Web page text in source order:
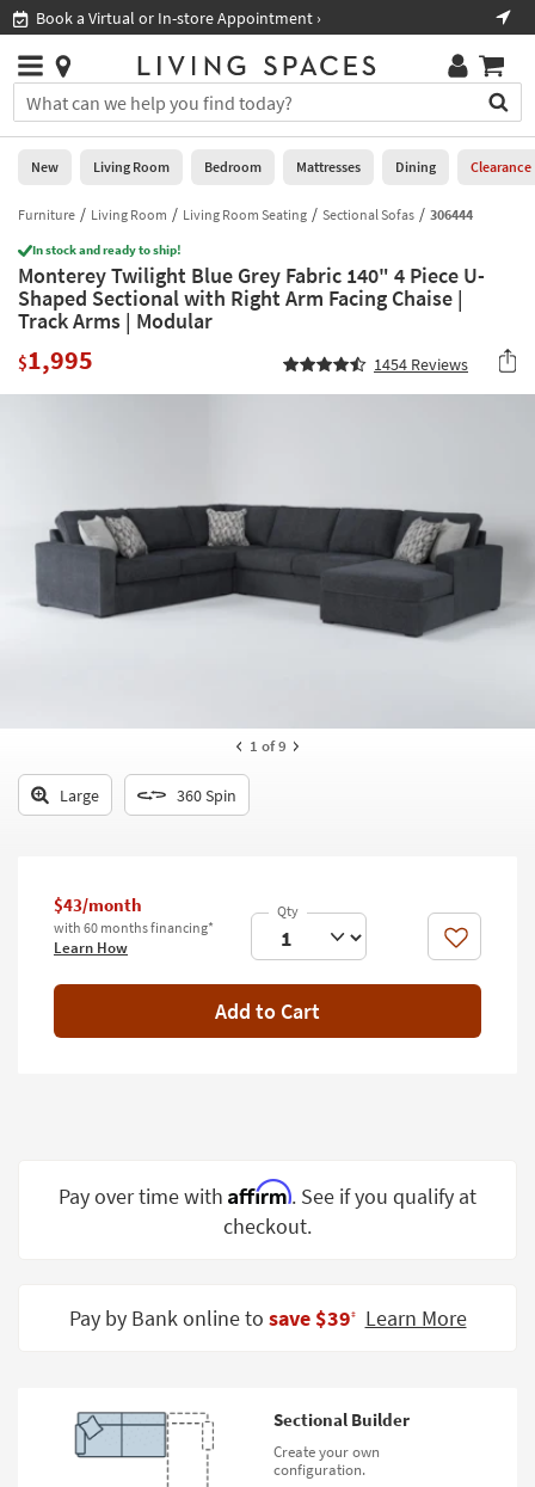
you
are
using
having
problems
using
this
website,
call
877-
Book a Virtual or In-store Appointment ›
Stores
×
You
can
search
for
by
into
this
field.
Or
you
key
look
Help
Stores
0
New
Living
Room
Bedroom
Mattresses
Office
Teens
Bedding
Wall Art
Inspiration
Clearance
Bestsellers
Spaces
Trade
Shop by
Style
New Living Room Bedroom Mattresses Dining Clearance
Furniture Living Room Living Room Seating Sectional Sofas 306444
In stock and ready to ship!
Monterey Twilight Blue Grey Fabric 140" 4 Piece U-
Shaped Sectional with Right Arm Facing Chaise |
Track Arms | Modular
$1,995 1454 Reviews
1 of 9
Large 360 Spin
$43/month
with 60 months financing*
Learn How Like
Add to Cart
Pay over time with Affirm. See if you qualify at
checkout.
Pay by Bank online to save $39‡ Learn More
Sectional Builder
Create your own
configuration.